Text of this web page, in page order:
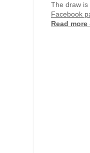
The draw
Facebook
Read